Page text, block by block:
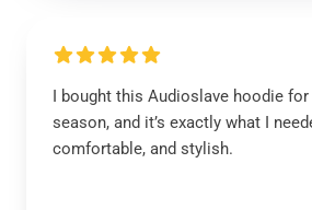
I bought this Audioslave hoodie
season, and it’s exactly what I
comfortable, and stylish.